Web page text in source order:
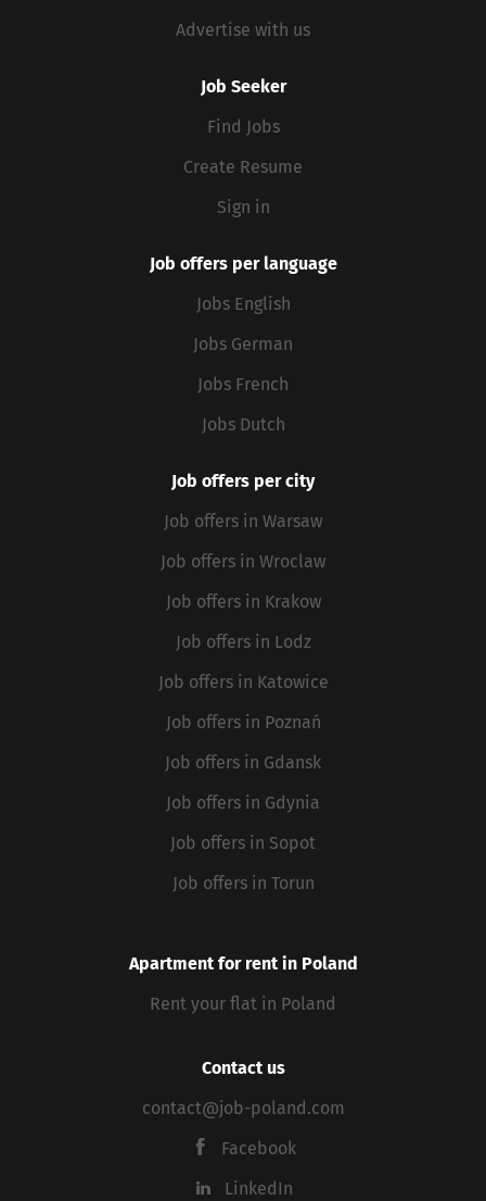
Advertise with us
Job Seeker
Find Jobs
Create Resume
Sign in
Job offers per language
Jobs English
Jobs German
Jobs French
Jobs Dutch
Job offers per city
Job offers in Warsaw
Job offers in Wroclaw
Job offers in Krakow
Job offers in Lodz
Job offers in Katowice
Job offers in Poznań
Job offers in Gdansk
Job offers in Gdynia
Job offers in Sopot
Job offers in Torun
Apartment for rent in Poland
Rent your flat in Poland
Contact us
contact@job-poland.com
Facebook
LinkedIn